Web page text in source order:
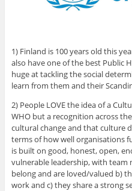
1) Finland is 100 years old this
also have one of the best Public
huge at tackling the social
learn from them and their
2) People LOVE the idea of a
WHO but a recognition across
cultural change and that culture
terms of how well organisations
is built on good, honest, open,
vulnerable leadership, with team
belong and are loved/valued b)
work and c) they share a strong